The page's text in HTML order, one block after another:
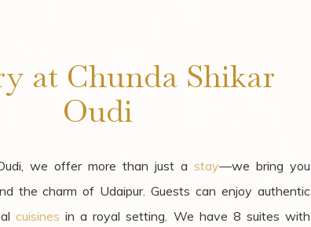
at Chunda Shikar
Oudi
we offer more than just a stay—we bring you
the charm of Udaipur. Guests can enjoy authentic
cuisines in a royal setting. We have 8 suites with